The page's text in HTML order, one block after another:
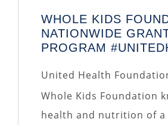
WHOLE KIDS
NATIONWIDE
PROGRAM
United Health Foundation and
Whole Kids Foundation
health and nutrition of a